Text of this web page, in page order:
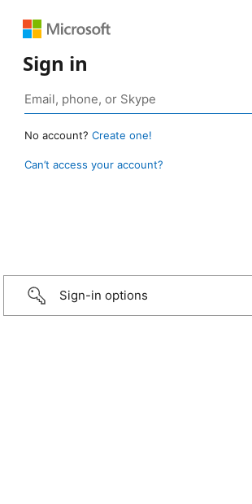
Sign in
No account? Create one!
Can’t access your account?
Sign-in options